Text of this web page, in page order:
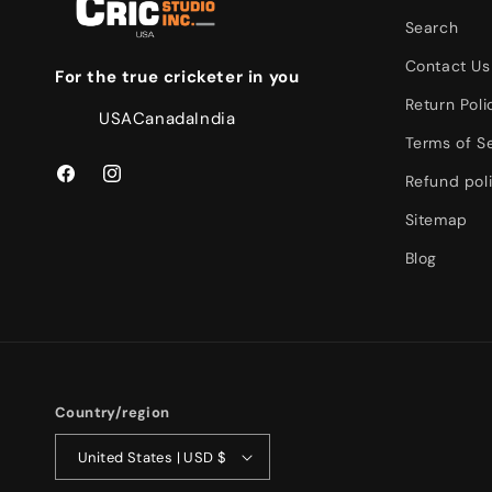
For the true cricketer in you
USACanadaIndia
FacebookInstagram
Search
Contact Us
Return
Terms of
Refund
Sitemap
Blog
Country/region
United States | USD $